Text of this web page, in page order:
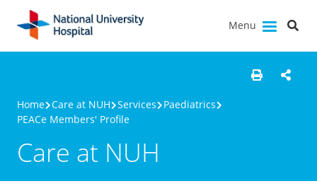
Menu
Home Care at NUH Services
Paediatrics
PEACe Members' Profile
Care at NUH